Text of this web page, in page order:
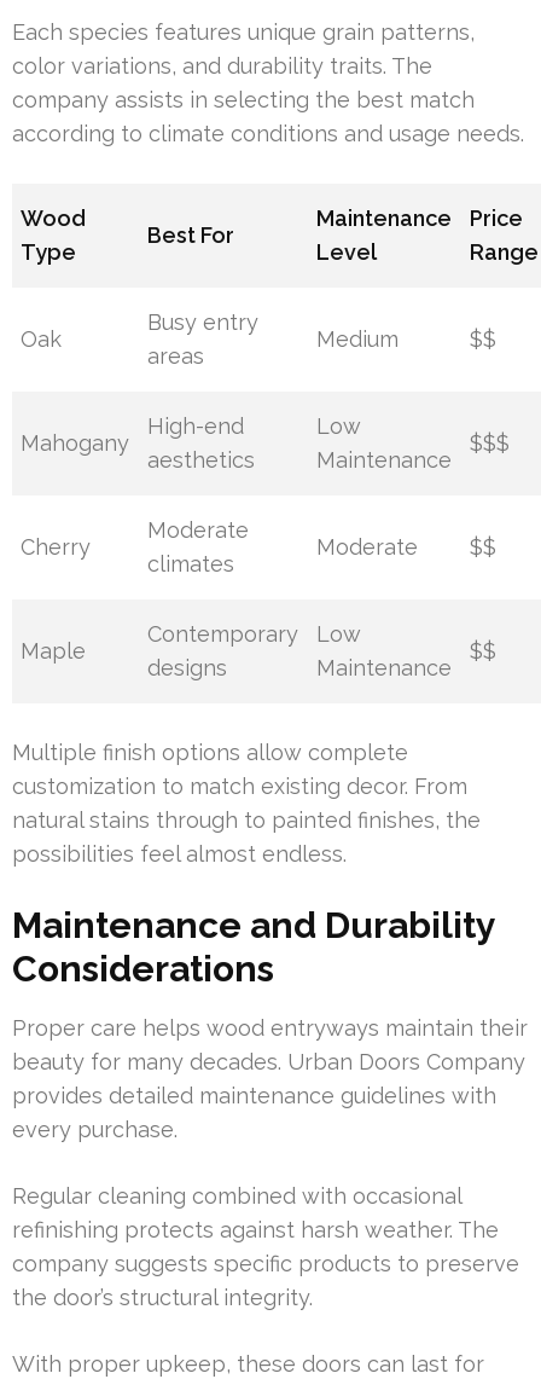
Each species features unique grain patterns,
color variations, and durability traits. The
company assists in selecting the best match
according to climate conditions and usage needs.
Wood
Type
Best For
Maintenance
Level
Price
Range
Oak
Busy entry
areas
Medium $$
Mahogany
High-end
aesthetics
Low
Maintenance
$$$
Cherry
Moderate
climates
Moderate $$
Maple
Contemporary
designs
Low
Maintenance
$$
Multiple finish options allow complete
customization to match existing decor. From
natural stains through to painted finishes, the
possibilities feel almost endless.
Maintenance and Durability
Considerations
Proper care helps wood entryways maintain their
beauty for many decades. Urban Doors Company
provides detailed maintenance guidelines with
every purchase.
Regular cleaning combined with occasional
refinishing protects against harsh weather. The
company suggests specific products to preserve
the door’s structural integrity.
With proper upkeep, these doors can last for